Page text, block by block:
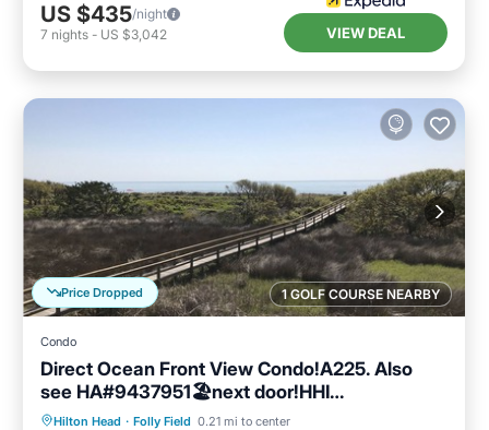
US $435/night
7 nights - US $3,042 VIEW DEAL
1 GOLF COURSE NEARBY
Price Dropped
Condo
Direct Ocean Front View Condo!A225. Also
see HA#9437951🏖next door!HHI
STR#072304
Hilton Head · Folly Field 0.21 mi to center
Parking Pool
Ocean View